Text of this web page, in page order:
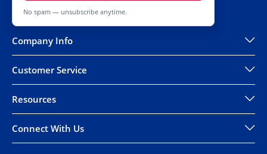
No spam — unsubscribe anytime.
Company Info
Customer Service
Resources
Connect With Us